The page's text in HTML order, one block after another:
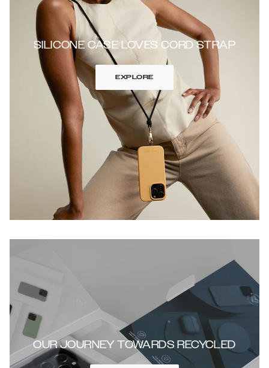
SILICONE CASE LOVES CORD STRAP
EXPLORE
OUR JOURNEY TOWARDS RECYCLED